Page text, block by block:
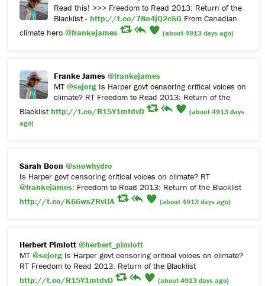
Read this! >>> Freedom to Read 2013: Return of the
Blacklist - http://t.co/78o4jQ2cSG From Canadian
climate hero @frankejames (about 4913 days ago)
Franke James @frankejames
MT @sejorg Is Harper govt censoring critical voices on
climate? RT Freedom to Read 2013: Return of the
Blacklisthttp://t.co/R15Y1mtdvD
(about 4913 days
ago)
Sarah Boon @snowhydro
Is Harper govt censoring critical voices on climate? RT
@frankejames: Freedom to Read 2013: Return of the Blacklist
http://t.co/K66wsZRvUA
(about 4913 days ago)
Herbert Pimlott @herbert_pimlott
MT @sejorg Is Harper govt censoring critical voices on climate?
RT Freedom to Read 2013: Return of the Blacklist
http://t.co/R15Y1mtdvD
(about 4913 days ago)